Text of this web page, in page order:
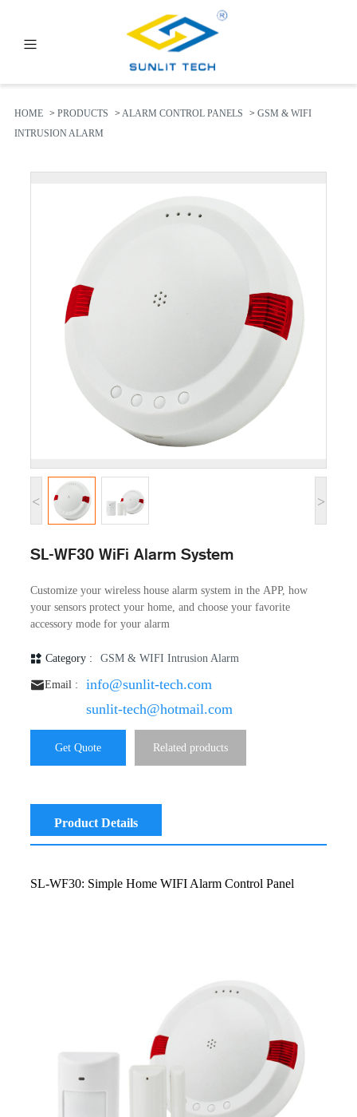
HOME > PRODUCTS > ALARM CONTROL PANELS > GSM & WIFI
INTRUSION ALARM
< >
SL-WF30 WiFi Alarm System
Customize your wireless house alarm system in the APP, how
your sensors protect your home, and choose your favorite
accessory mode for your alarm
Category : GSM & WIFI Intrusion Alarm
Email :
info@sunlit-tech.com
sunlit-tech@hotmail.com
Get Quote Related products
Product Details
SL-WF30: Simple Home WIFI Alarm Control Panel
NEWS
FAQ